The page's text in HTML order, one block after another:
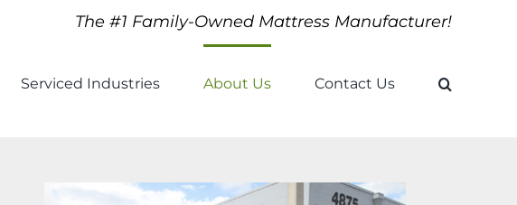
The #1 Family-Owned Mattress Manufacturer!
Serviced Industries About Us Contact Us